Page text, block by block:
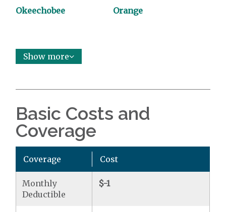
Okeechobee Orange
Show more
Basic Costs and
Coverage
Coverage Cost
Monthly
Deductible
$-1